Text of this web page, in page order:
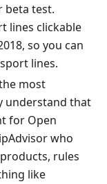
beta test.
lines clickable
so you can
lines.
most
understand that
for Open
who
rules
like